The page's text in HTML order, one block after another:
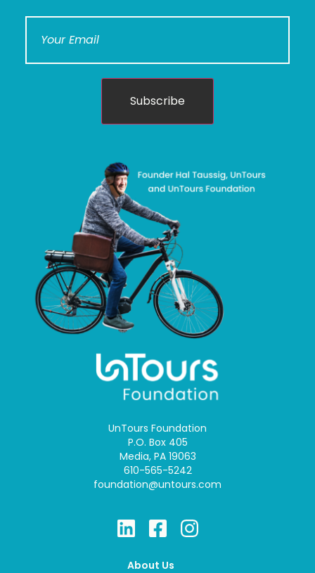
Subscribe
UnTours Foundation
P.O. Box 405
Media, PA 19063
610-565-5242
foundation@untours.com
About Us